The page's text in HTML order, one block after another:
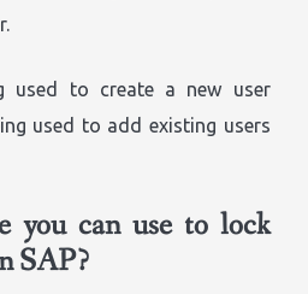
used to create a new user
used to add existing users
you can use to lock
SAP?